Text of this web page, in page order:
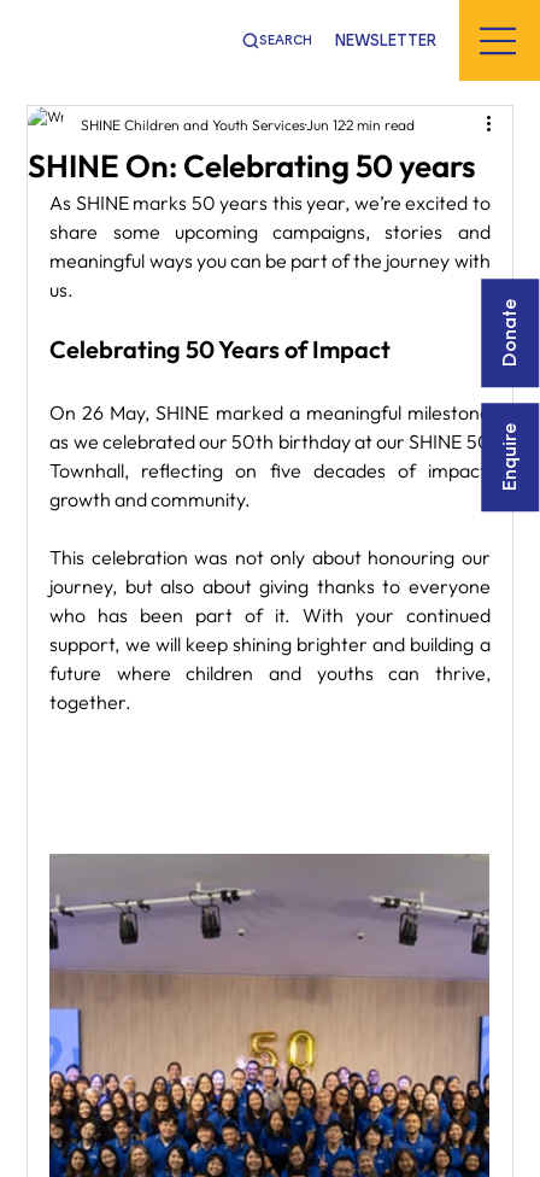
SEARCH NEWSLETTER
Donate
Enquire
SHINE On: Celebrating 50 years
SHINE Children and Youth ServicesJun 122 min read
As SHINE marks 50 years this year, we’re excited to
share some upcoming campaigns, stories and
meaningful ways you can be part of the journey with
us.
Celebrating 50 Years of Impact
On 26 May, SHINE marked a meaningful milestone
as we celebrated our 50th birthday at our SHINE 50
Townhall, reflecting on five decades of impact,
growth and community.
This celebration was not only about honouring our
journey, but also about giving thanks to everyone
who has been part of it. With your continued
support, we will keep shining brighter and building a
future where children and youths can thrive,
together.